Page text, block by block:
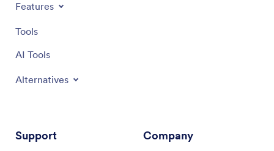
Features
Tools
AI Tools
Alternatives
Support Company